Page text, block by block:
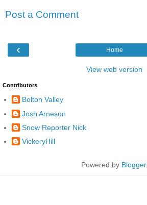
Post a Comment
‹ Home
View web version
Contributors
Bolton Valley
Josh Arneson
Snow Reporter Nick
VickeryHill
Powered by Blogger.